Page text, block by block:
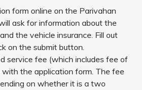
form online on the Parivahan
ask for information about the
the vehicle insurance. Fill out
on the submit button.
service fee (which includes fee of
the application form. The fee
on whether it is a two